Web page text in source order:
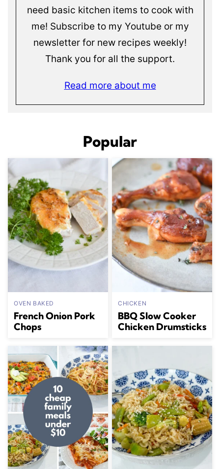
need basic kitchen items to cook with
me! Subscribe to my Youtube or my
newsletter for new recipes weekly!
Thank you for all the support.
Read more about me
Popular
OVEN BAKED
French Onion Pork
Chops
CHICKEN
BBQ Slow Cooker
Chicken Drumsticks